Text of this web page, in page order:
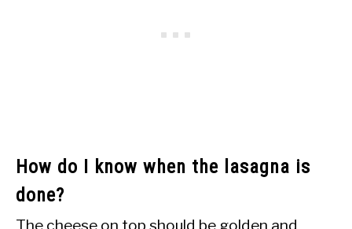
How do I know when the lasagna is
done?
The cheese on top should be golden and